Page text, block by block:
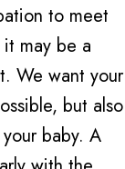
to meet
may be a
We want your
but also
baby. A